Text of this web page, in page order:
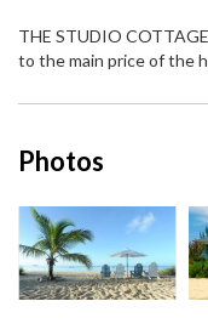
THE STUDIO
to the main price of the
Photos